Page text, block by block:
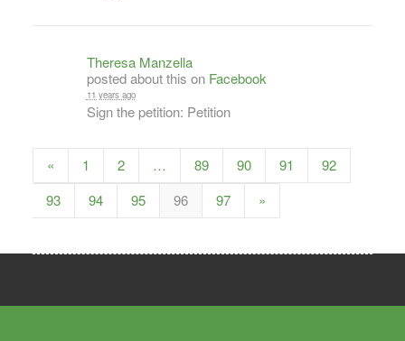
Theresa Manzella
posted about this on Facebook
11 years ago
Sign the petition: Petition
« 1 2 … 89 90 91
92
93
94 95 96 97 »